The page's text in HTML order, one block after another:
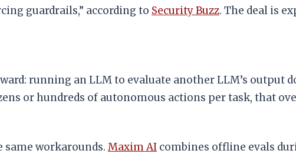
guardrails,” according to Security Buzz. The deal is
running an LLM to evaluate another LLM’s output
or hundreds of autonomous actions per task, that
same workarounds. Maxim AI combines offline evals